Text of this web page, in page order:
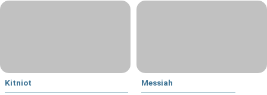
Kitniot Messiah